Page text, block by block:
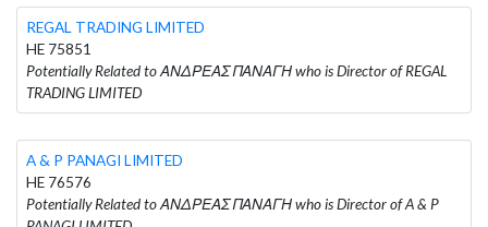
REGAL TRADING LIMITED
HE 75851
Potentially Related to ΑΝΔΡΕΑΣ ΠΑΝΑΓΗ who is Director of REGAL
TRADING LIMITED
A & P PANAGI LIMITED
HE 76576
Potentially Related to ΑΝΔΡΕΑΣ ΠΑΝΑΓΗ who is Director of A & P